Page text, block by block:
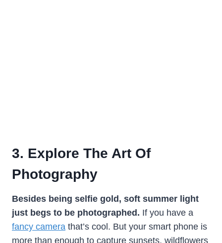
3. Explore The Art Of
Photography
Besides being selfie gold, soft summer light
just begs to be photographed. If you have a
fancy camera that’s cool. But your smart phone is
more than enough to capture sunsets, wildflowers